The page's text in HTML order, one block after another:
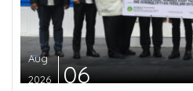
Aug
2026
06